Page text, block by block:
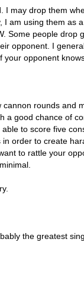
I may drop them
I am using them as
Some people
opponent. I
your opponent
rounds and
a good chance of
to score five
order to create
to rattle your
the greatest